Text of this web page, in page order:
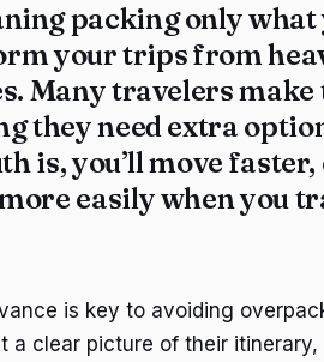
packing only what
your trips from
Many travelers make
they need extra
is, you’ll move
easily when you
is key to avoiding
a clear picture of their